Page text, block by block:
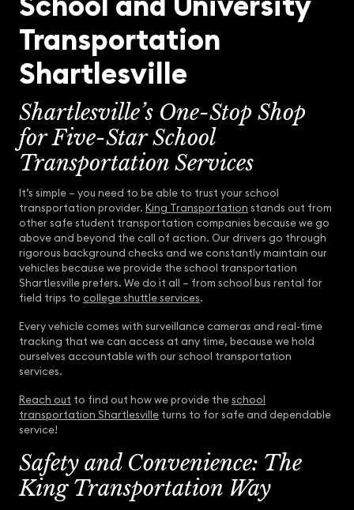
Transportation
Shartlesville
Shartlesville’s One-Stop Shop
for Five-Star School
Transportation Services
It’s simple – you need to be able to trust your school
transportation provider. King Transportation stands out from
other safe student transportation companies because we go
above and beyond the call of action. Our drivers go through
rigorous background checks and we constantly maintain our
vehicles because we provide the school transportation
Shartlesville prefers. We do it all – from school bus rental for
field trips to college shuttle services.
Every vehicle comes with surveillance cameras and real-time
tracking that we can access at any time, because we hold
ourselves accountable with our school transportation
services.
Reach out to find out how we provide theschool
transportation Shartlesville turns to for safe and dependable
service!
Safety and Convenience: The
King Transportation Way